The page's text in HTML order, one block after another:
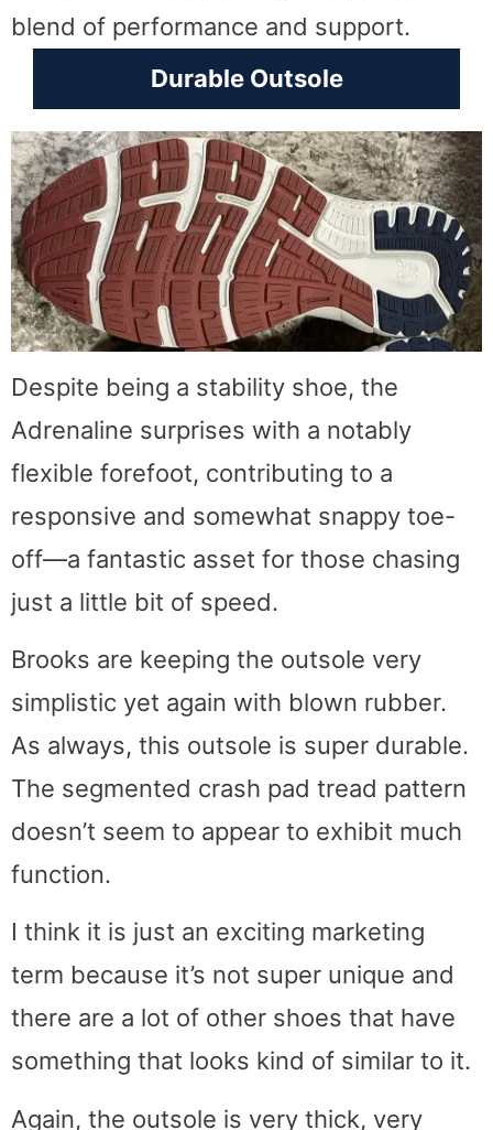
blend of performance and support.
Durable Outsole
Despite being a stability shoe, the
Adrenaline surprises with a notably
flexible forefoot, contributing to a
responsive and somewhat snappy toe-
off—a fantastic asset for those chasing
just a little bit of speed.
Brooks are keeping the outsole very
simplistic yet again with blown rubber.
As always, this outsole is super durable.
The segmented crash pad tread pattern
doesn’t seem to appear to exhibit much
function.
I think it is just an exciting marketing
term because it’s not super unique and
there are a lot of other shoes that have
something that looks kind of similar to it.
Again, the outsole is very thick, very